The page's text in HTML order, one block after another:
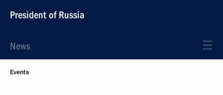
President of Russia
News
Events